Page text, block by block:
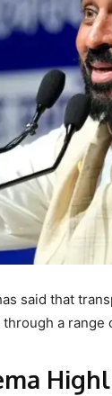
said that
a